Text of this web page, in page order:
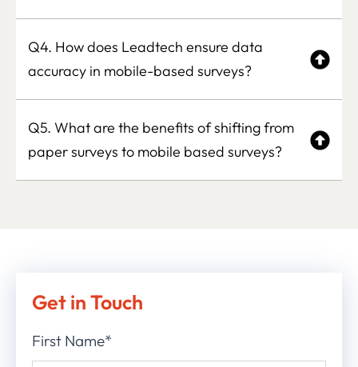
Q4. How does Leadtech ensure data
accuracy in mobile-based surveys?
Q5. What are the benefits of shifting from
paper surveys to mobile based surveys?
Get in Touch
First Name*